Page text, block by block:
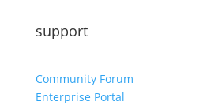
support
Community Forum
Enterprise Portal